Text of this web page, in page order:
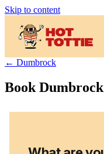
Skip to content
← Dumbrock
Book Dumbrock